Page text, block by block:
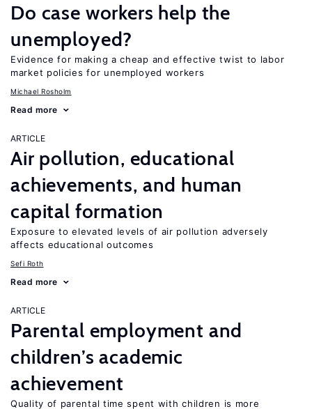
Do case workers help the
unemployed?
Evidence for making a cheap and effective twist to labor
market policies for unemployed workers
Michael Rosholm
Read more
ARTICLE
Air pollution, educational
achievements, and human
capital formation
Exposure to elevated levels of air pollution adversely
affects educational outcomes
Sefi Roth
Read more
ARTICLE
Parental employment and
children’s academic
achievement
Quality of parental time spent with children is more